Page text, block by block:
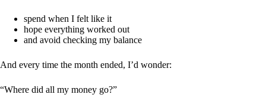
spend when I felt like it
hope everything worked out
and avoid checking my balance
And every time the month ended, I’d wonder:
“Where did all my money go?”